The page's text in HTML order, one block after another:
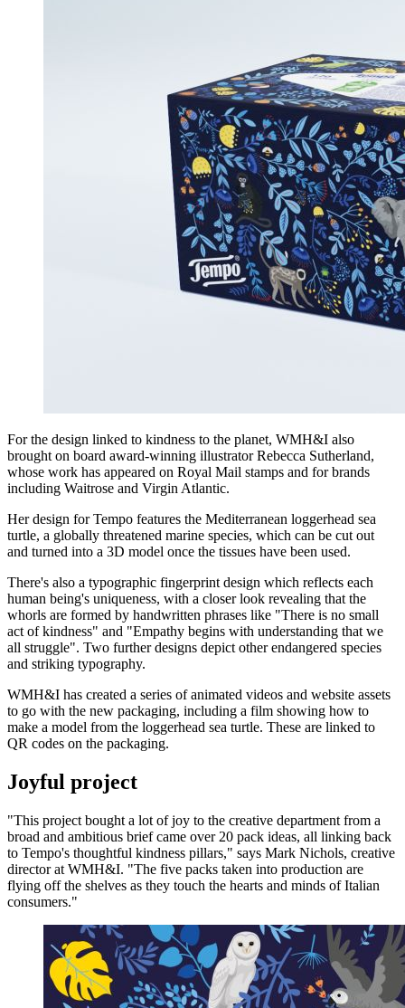
For the design linked to kindness to the planet, WMH&I also
brought on board award-winning illustrator Rebecca Sutherland,
whose work has appeared on Royal Mail stamps and for brands
including Waitrose and Virgin Atlantic.
Her design for Tempo features the Mediterranean loggerhead sea
turtle, a globally threatened marine species, which can be cut out
and turned into a 3D model once the tissues have been used.
There's also a typographic fingerprint design which reflects each
human being's uniqueness, with a closer look revealing that the
whorls are formed by handwritten phrases like "There is no small
act of kindness" and "Empathy begins with understanding that we
all struggle". Two further designs depict other endangered species
and striking typography.
WMH&I has created a series of animated videos and website assets
to go with the new packaging, including a film showing how to
make a model from the loggerhead sea turtle. These are linked to
QR codes on the packaging.
Joyful project
"This project bought a lot of joy to the creative department from a
broad and ambitious brief came over 20 pack ideas, all linking back
to Tempo's thoughtful kindness pillars," says Mark Nichols, creative
director at WMH&I. "The five packs taken into production are
flying off the shelves as they touch the hearts and minds of Italian
consumers."